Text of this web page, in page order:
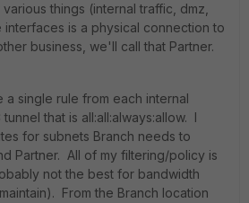
things (internal traffic, dmz,
is a physical connection to
business, we'll call that Partner.
a single rule from each internal
that is all:all:always:allow. I
for subnets Branch needs to
Partner. All of my filtering/policy is
not the best for bandwidth
From the Branch location